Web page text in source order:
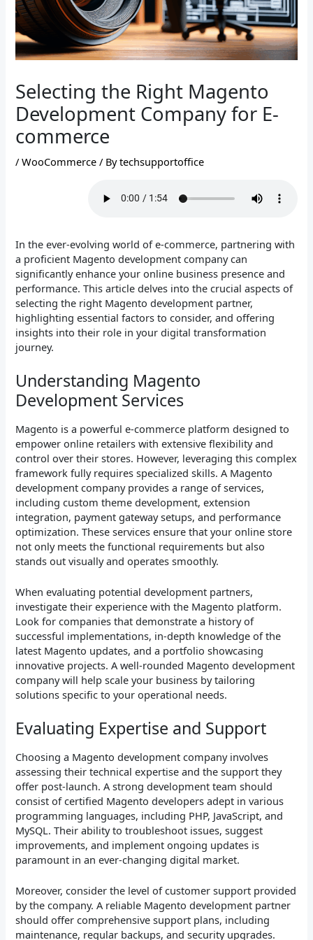
Selecting the Right Magento
Development Company for E-
commerce
/WooCommerce / Bytechsupportoffice
In the ever-evolving world of e-commerce, partnering with
a proficient Magento development company can
significantly enhance your online business presence and
performance. This article delves into the crucial aspects of
selecting the right Magento development partner,
highlighting essential factors to consider, and offering
insights into their role in your digital transformation
journey.
Understanding Magento
Development Services
Magento is a powerful e-commerce platform designed to
empower online retailers with extensive flexibility and
control over their stores. However, leveraging this complex
framework fully requires specialized skills. A Magento
development company provides a range of services,
including custom theme development, extension
integration, payment gateway setups, and performance
optimization. These services ensure that your online store
not only meets the functional requirements but also
stands out visually and operates smoothly.
When evaluating potential development partners,
investigate their experience with the Magento platform.
Look for companies that demonstrate a history of
successful implementations, in-depth knowledge of the
latest Magento updates, and a portfolio showcasing
innovative projects. A well-rounded Magento development
company will help scale your business by tailoring
solutions specific to your operational needs.
Evaluating Expertise and Support
Choosing a Magento development company involves
assessing their technical expertise and the support they
offer post-launch. A strong development team should
consist of certified Magento developers adept in various
programming languages, including PHP, JavaScript, and
MySQL. Their ability to troubleshoot issues, suggest
improvements, and implement ongoing updates is
paramount in an ever-changing digital market.
Moreover, consider the level of customer support provided
by the company. A reliable Magento development partner
should offer comprehensive support plans, including
maintenance, regular backups, and security upgrades.